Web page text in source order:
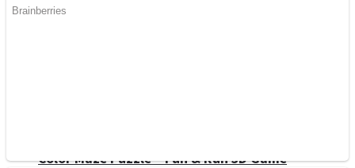
Color Maze Puzzle – Fun & Run 3D Game